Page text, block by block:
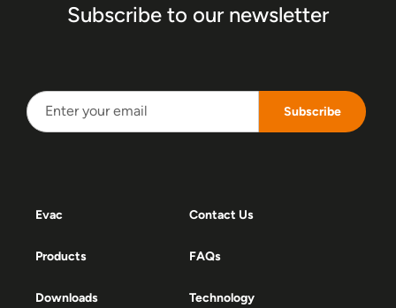
Subscribe to our newsletter
Subscribe
Evac
Products
Downloads
Contact Us
FAQs
Technology